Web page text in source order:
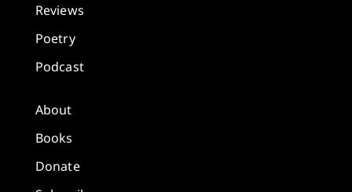
Reviews
Poetry
Podcast
About
Books
Donate